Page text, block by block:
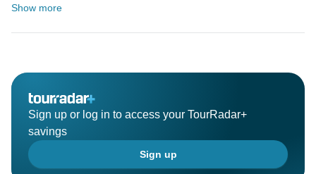
Show more
Sign up or log in to access your TourRadar+
savings
Sign up